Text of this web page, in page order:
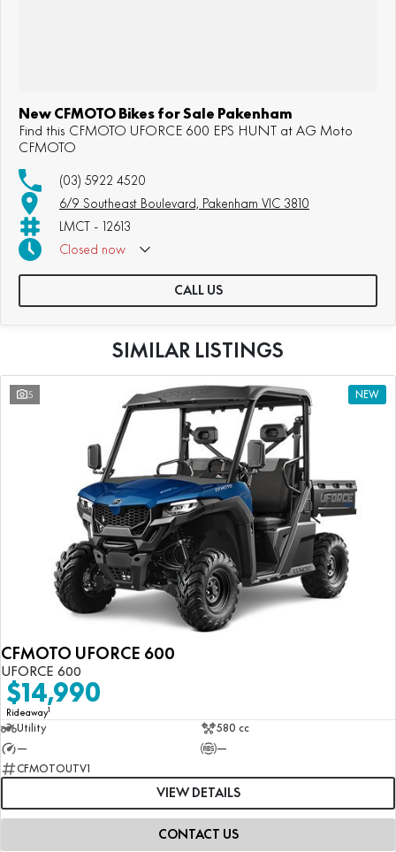
New CFMOTO Bikes for Sale Pakenham
Find this CFMOTO UFORCE 600 EPS HUNT at AG Moto
CFMOTO
(03) 5922 4520
6/9 Southeast Boulevard, Pakenham VIC 3810
LMCT - 12613
Closed now
CALL US
SIMILAR LISTINGS
5 NEW
CFMOTO UFORCE 600
UFORCE 600
$14,990
Rideaway1
Utility
580 cc
—
—
CFMOTOUTV1
VIEW DETAILS
CONTACT US